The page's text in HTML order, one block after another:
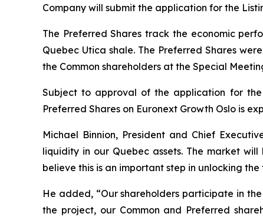
Company will submit the application for the
The Preferred Shares track the economic
Quebec Utica shale. The Preferred Shares
the Common shareholders at the Special
Subject to approval of the application for
Preferred Shares on Euronext Growth Oslo is
Michael Binnion, President and Chief
liquidity in our Quebec assets. The market
believe this is an important step in unlocking
He added, “Our shareholders participate in
the project, our Common and Preferred